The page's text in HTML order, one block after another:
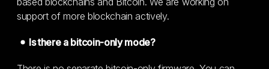
support of more blockchain actively.
Is there a bitcoin-only mode?